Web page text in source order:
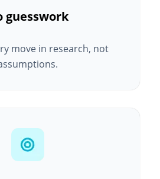
guesswork
move in research, not